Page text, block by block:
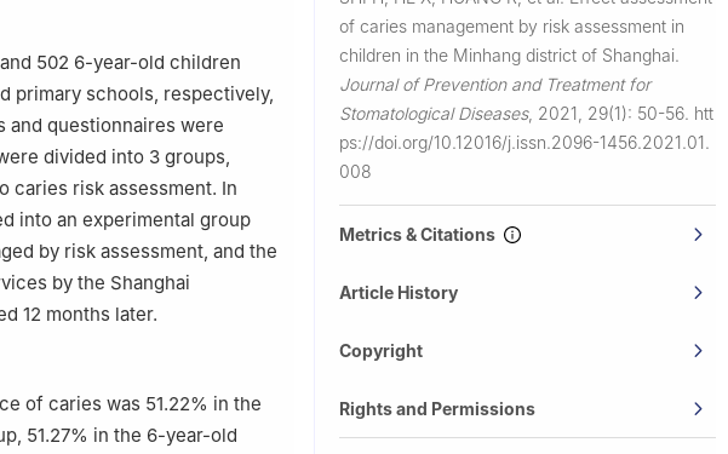
502 6-year-old children
primary schools, respectively,
and questionnaires were
divided into 3 groups,
caries risk assessment. In
into an experimental group
by risk assessment, and the
by the Shanghai
12 months later.
of caries was 51.22% in the
51.27% in the 6-year-old
of caries management by risk assessment in
children in the Minhang district of Shanghai.
Journal of Prevention and Treatment for
Stomatological Diseases, 2021, 29(1): 50-56. htt
ps://doi.org/10.12016/j.issn.2096-1456.2021.01.
008
Metrics & Citations
Article History
Copyright
Rights and Permissions